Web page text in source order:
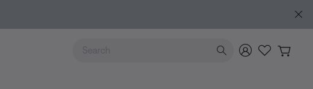
Use Up and Down arrow keys to navigate search results.